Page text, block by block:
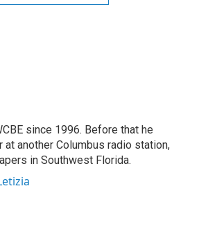
since 1996. Before that he
another Columbus radio station,
in Southwest Florida.